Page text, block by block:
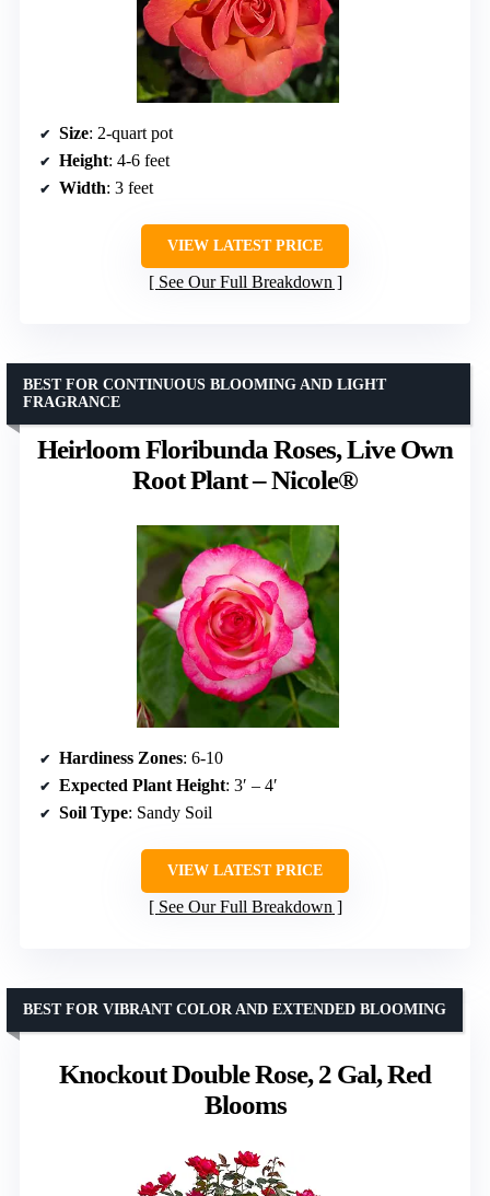
Size: 2-quart pot
Height: 4-6 feet
Width: 3 feet
VIEW LATEST PRICE
See Our Full Breakdown
Heirloom Floribunda Roses, Live Own
Root Plant – Nicole®
BEST FOR CONTINUOUS BLOOMING AND LIGHT
FRAGRANCE
Hardiness Zones: 6-10
Expected Plant Height: 3′ – 4′
Soil Type: Sandy Soil
VIEW LATEST PRICE
See Our Full Breakdown
Knockout Double Rose, 2 Gal, Red
Blooms
BEST FOR VIBRANT COLOR AND EXTENDED BLOOMING